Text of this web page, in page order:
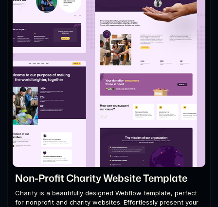
Non-Profit Charity Website Template
Charity is a beautifully designed Webflow template, perfect
for nonprofit and charity websites. Effortlessly present your